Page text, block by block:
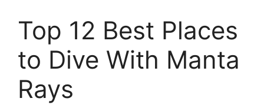
Top 12 Best Places
to Dive With Manta
Rays